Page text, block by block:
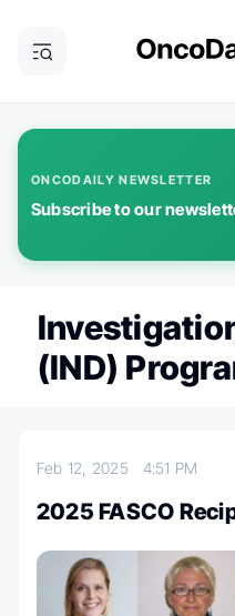
ONCODAILY NEWSLETTER
Subscribe to our
(IND)
Feb 12, 2025 4:51 PM
2025 FASCO